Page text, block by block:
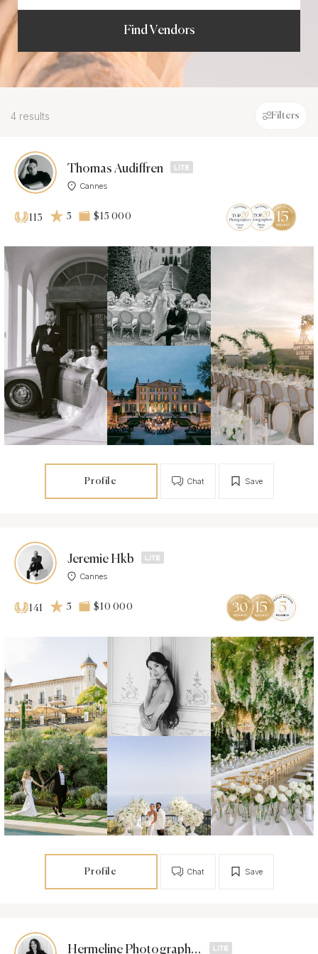
Find Vendors
4 results Filters
Thomas Audiffren
Cannes
113 5 $15 000
Profile Save
Chat
Jeremie Hkb
Cannes
141 5 $10 000
Profile Save
Chat
Hermeline Photographies